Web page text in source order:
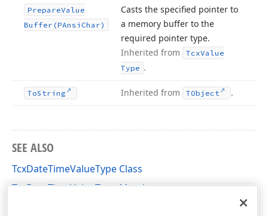
PrepareValue
Buffer (PAnsi Char)
Casts the specified pointer to
a memory buffer to the
required pointer type.
Inherited from
TcxValue
Type .
ToString Inherited from TObject .
SEE ALSO
TcxDateTimeValueType Class
TcxDateTimeValueType Members